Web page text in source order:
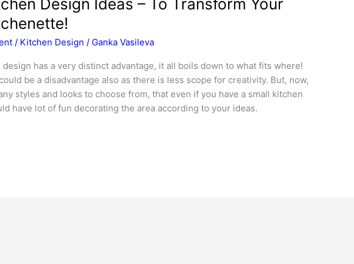
/ Kitchen Design / Ganka Vasileva
design has a very distinct advantage, it all boils down to what fits where!
be a disadvantage also as there is less scope for creativity. But, now,
styles and looks to choose from, that even if you have a small kitchen
have lot of fun decorating the area according to your ideas.